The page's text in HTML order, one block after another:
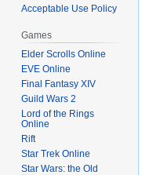
Acceptable Use Policy
Games
Elder Scrolls Online
EVE Online
Final Fantasy XIV
Guild Wars 2
Lord of the Rings
Online
Rift
Star Trek Online
Star Wars: the Old